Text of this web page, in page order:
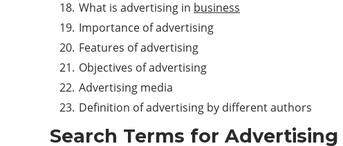
What is advertising in business
Importance of advertising
Features of advertising
Objectives of advertising
Advertising media
Definition of advertising by different authors
Search Terms for Advertising